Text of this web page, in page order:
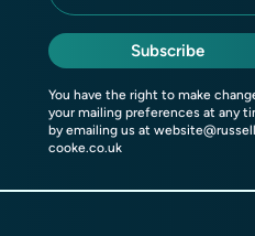
Subscribe
You have the right to make
your mailing preferences at any
by emailing us at
cooke.co.uk